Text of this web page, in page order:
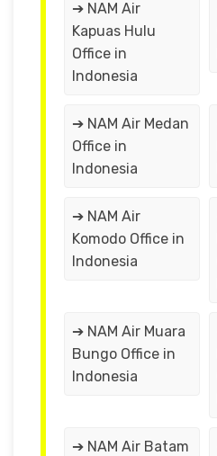
➔ NAM Air
Kapuas Hulu
Office in
Indonesia
➔ NAM Air Medan
Office in
Indonesia
➔ NAM Air
Komodo Office in
Indonesia
➔ NAM Air Muara
Bungo Office in
Indonesia
➔ NAM Air Batam